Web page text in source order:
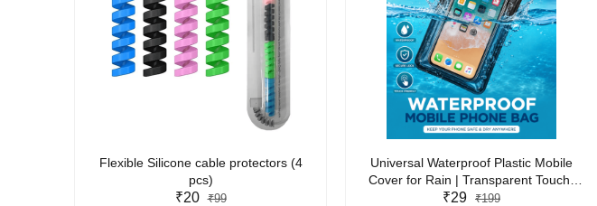
Flexible Silicone cable protectors (4
pcs)
₹20 ₹99
Universal Waterproof Plastic Mobile
Cover for Rain | Transparent Touch-
Friendly Waterproof Phone Pouch with
₹29 ₹199